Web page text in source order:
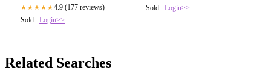
★★★★★4.9 (177 reviews)
Sold : Login>>
Sold : Login>>
Related Searches